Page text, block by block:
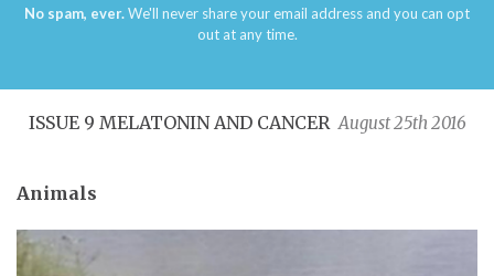
No spam, ever.We'll never share your email address and you can opt
out at any time.
ISSUE 9 MELATONIN AND CANCER August 25th 2016
Animals